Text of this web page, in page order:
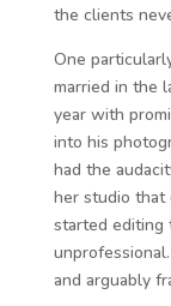
the clients
One
married in the
year with
into his
had the
her studio that
started editing
and arguably